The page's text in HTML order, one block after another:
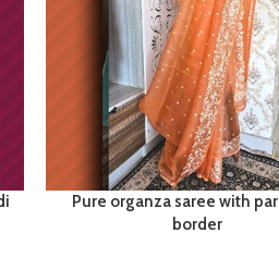
Pure organza saree with
border